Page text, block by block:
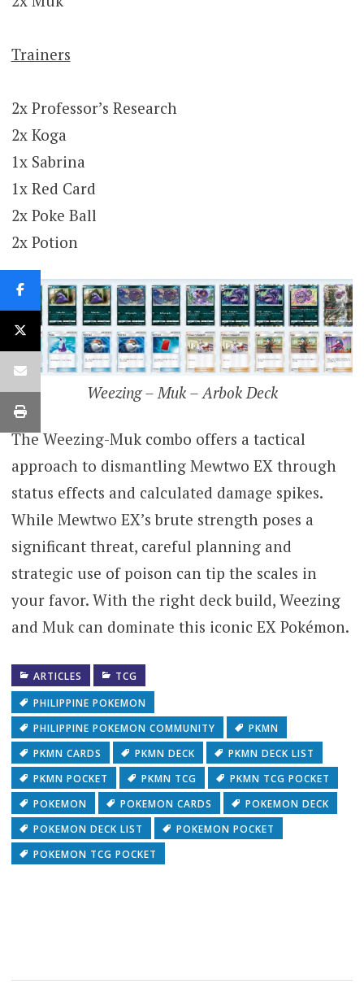
Trainers
2x Professor’s Research
2x Koga
1x Sabrina
1x Red Card
2x Poke Ball
2x Potion
Weezing – Muk – Arbok Deck
The Weezing-Muk combo offers a tactical
approach to dismantling Mewtwo EX through
status effects and calculated damage spikes.
While Mewtwo EX’s brute strength poses a
significant threat, careful planning and
strategic use of poison can tip the scales in
your favor. With the right deck build, Weezing
and Muk can dominate this iconic EX Pokémon.
ARTICLES
TCG
PHILIPPINE POKEMON
PHILIPPINE POKEMON COMMUNITY
PKMN
PKMN CARDS
PKMN DECK
PKMN DECK LIST
PKMN POCKET
PKMN TCG
PKMN TCG POCKET
POKEMON
POKEMON CARDS
POKEMON DECK
POKEMON DECK LIST
POKEMON POCKET
POKEMON TCG POCKET